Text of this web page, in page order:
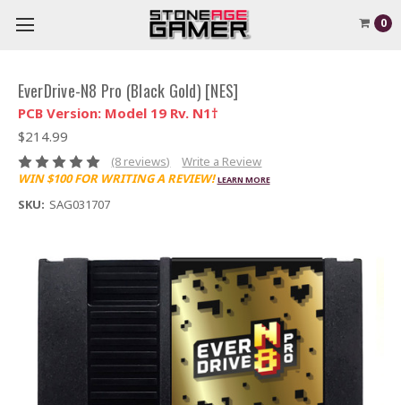
0
EverDrive-N8 Pro (Black Gold) [NES]
PCB Version: Model 19 Rv. N1†
$214.99
(8 reviews)
Write a Review
WIN $100 FOR WRITING A REVIEW! LEARN MORE
SKU: SAG031707